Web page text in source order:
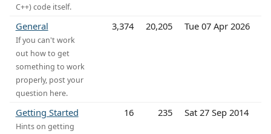
C++) code itself.
General
If you can't work
out how to get
something to work
properly, post your
question here.
3,374 20,205 Tue 07 Apr 2026
Getting Started
Hints on getting
16 235 Sat 27 Sep 2014